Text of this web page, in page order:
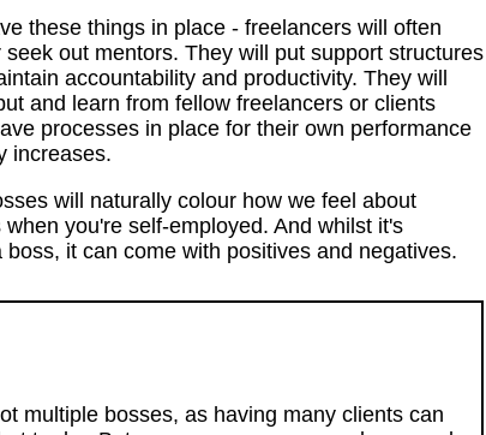
these things in place - freelancers will often
out mentors. They will put support structures
accountability and productivity. They will
and learn from fellow freelancers or clients
processes in place for their own performance
increases.
will naturally colour how we feel about
you're self-employed. And whilst it's
it can come with positives and negatives.
multiple bosses, as having many clients can